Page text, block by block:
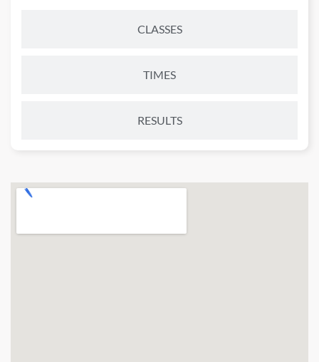
CLASSES
TIMES
RESULTS